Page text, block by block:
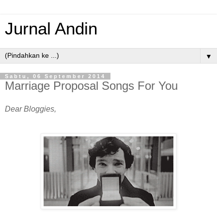
Jurnal Andin
▼
Sabtu, 06 September 2014
Marriage Proposal Songs For You
Dear Bloggies,